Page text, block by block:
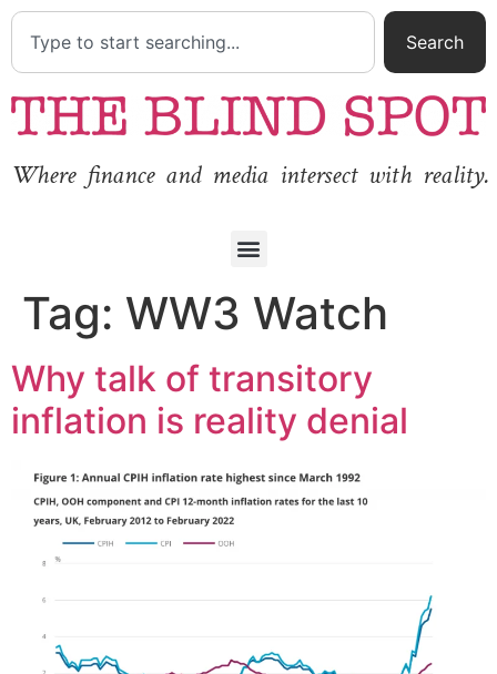
Search
Where finance and media intersect with reality.
Tag: WW3 Watch
Why talk of transitory
inflation is reality denial